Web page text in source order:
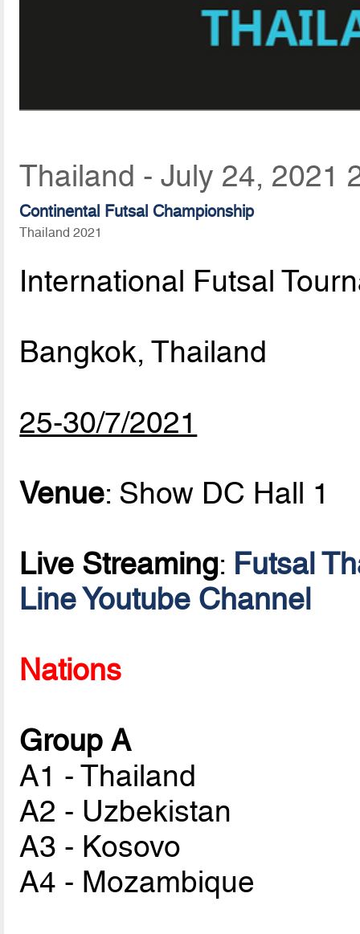
Thailand - July 24, 2021
Continental Futsal Championship
Thailand 2021
International Futsal
Bangkok, Thailand
25-30/7/2021
Venue: Show DC Hall 1
Live Streaming: Futsal
Line Youtube Channel
Nations
Group A
A1 - Thailand
A2 - Uzbekistan
A3 - Kosovo
A4 - Mozambique